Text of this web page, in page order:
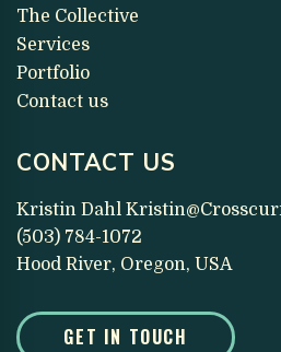
The Collective
Services
Portfolio
Contact us
CONTACT US
Kristin Dahl
(503) 784-1072
Hood River, Oregon, USA
GET IN TOUCH